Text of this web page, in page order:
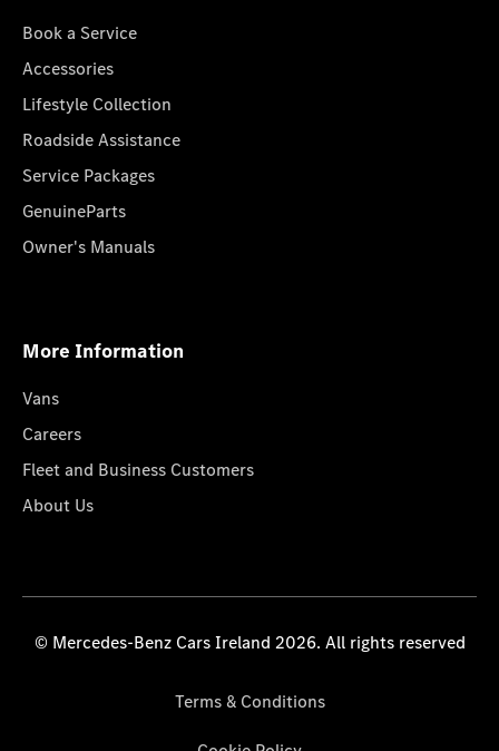
Book a Service
Accessories
Lifestyle Collection
Roadside Assistance
Service Packages
GenuineParts
Owner's Manuals
More Information
Vans
Careers
Fleet and Business Customers
About Us
© Mercedes-Benz Cars Ireland 2026. All rights reserved
Terms & Conditions